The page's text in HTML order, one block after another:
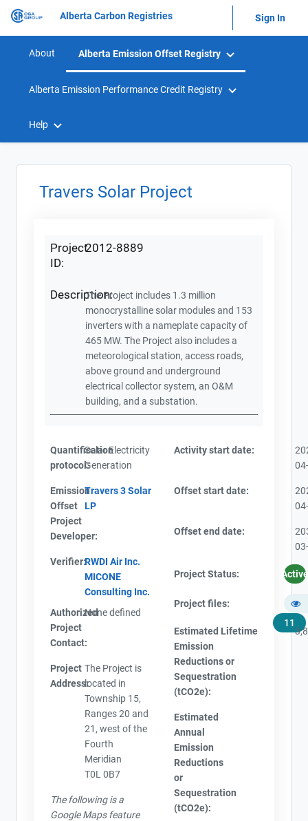
Alberta Carbon Registries Sign In
About Alberta Emission Offset Registry
Alberta Emission Performance Credit Registry
Help
Travers Solar Project
Project
ID:
2012-8889
Description:The Project includes 1.3 million
monocrystalline solar modules and 153
inverters with a nameplate capacity of
465 MW. The Project also includes a
meteorological station, access roads,
above ground and underground
electrical collector system, an O&M
building, and a substation.
Quantification
protocol:
Solar Electricity
Generation
Emission
Offset
Project
Developer:
Travers 3 Solar
LP
Verifier:RWDI Air Inc.
MICONE
Consulting Inc.
Authorized
Project
Contact:
None defined
Project
Address:
The Project is
located in
Township 15,
Ranges 20 and
21, west of the
Fourth
Meridian
T0L 0B7
The following is a
Google Maps feature
Activity start date:
Offset start date:
Offset end date:
Project Status: Active
Project files:
11
Estimated Lifetime
Emission
Reductions or
Sequestration
(tCO2e):
Estimated
Annual
Emission
Reductions
or
Sequestration
(tCO2e):